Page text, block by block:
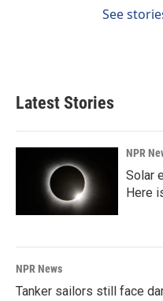
See
Latest Stories
NPR
Solar
Here
NPR News
Tanker sailors still face